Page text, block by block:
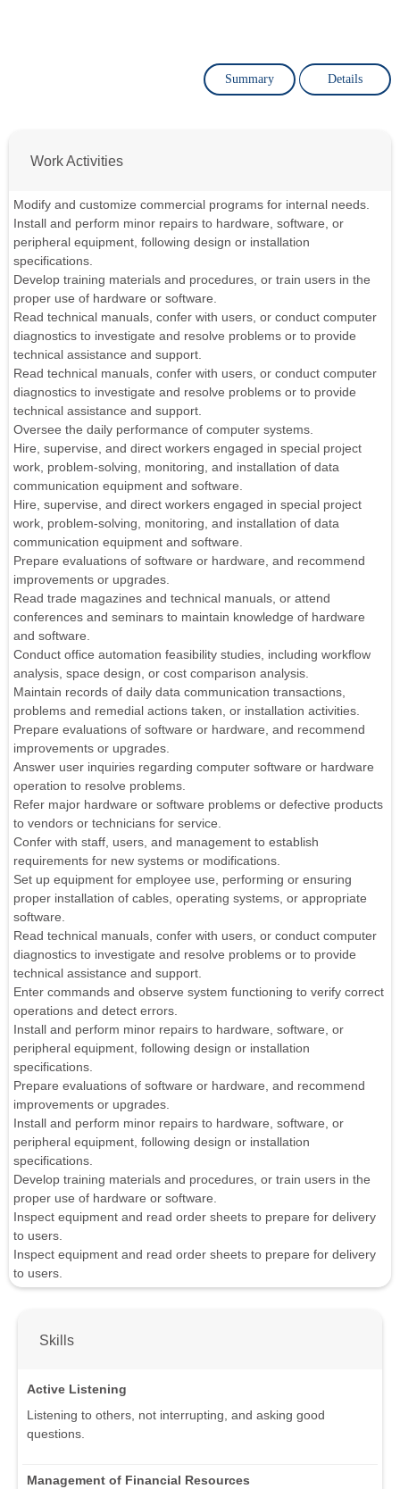
Summary Details
Work Activities
Modify and customize commercial programs for internal needs.
Install and perform minor repairs to hardware, software, or
peripheral equipment, following design or installation
specifications.
Develop training materials and procedures, or train users in the
proper use of hardware or software.
Read technical manuals, confer with users, or conduct computer
diagnostics to investigate and resolve problems or to provide
technical assistance and support.
Read technical manuals, confer with users, or conduct computer
diagnostics to investigate and resolve problems or to provide
technical assistance and support.
Oversee the daily performance of computer systems.
Hire, supervise, and direct workers engaged in special project
work, problem-solving, monitoring, and installation of data
communication equipment and software.
Hire, supervise, and direct workers engaged in special project
work, problem-solving, monitoring, and installation of data
communication equipment and software.
Prepare evaluations of software or hardware, and recommend
improvements or upgrades.
Read trade magazines and technical manuals, or attend
conferences and seminars to maintain knowledge of hardware
and software.
Conduct office automation feasibility studies, including workflow
analysis, space design, or cost comparison analysis.
Maintain records of daily data communication transactions,
problems and remedial actions taken, or installation activities.
Prepare evaluations of software or hardware, and recommend
improvements or upgrades.
Answer user inquiries regarding computer software or hardware
operation to resolve problems.
Refer major hardware or software problems or defective products
to vendors or technicians for service.
Confer with staff, users, and management to establish
requirements for new systems or modifications.
Set up equipment for employee use, performing or ensuring
proper installation of cables, operating systems, or appropriate
software.
Read technical manuals, confer with users, or conduct computer
diagnostics to investigate and resolve problems or to provide
technical assistance and support.
Enter commands and observe system functioning to verify correct
operations and detect errors.
Install and perform minor repairs to hardware, software, or
peripheral equipment, following design or installation
specifications.
Prepare evaluations of software or hardware, and recommend
improvements or upgrades.
Install and perform minor repairs to hardware, software, or
peripheral equipment, following design or installation
specifications.
Develop training materials and procedures, or train users in the
proper use of hardware or software.
Inspect equipment and read order sheets to prepare for delivery
to users.
Inspect equipment and read order sheets to prepare for delivery
to users.
Skills
Active Listening
Listening to others, not interrupting, and asking good
questions.
Management of Financial Resources